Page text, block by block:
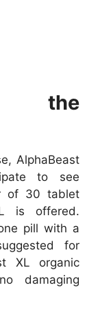
the
AlphaBeast
to see
of 30 tablet
is offered.
pill with a
for
XL organic
damaging